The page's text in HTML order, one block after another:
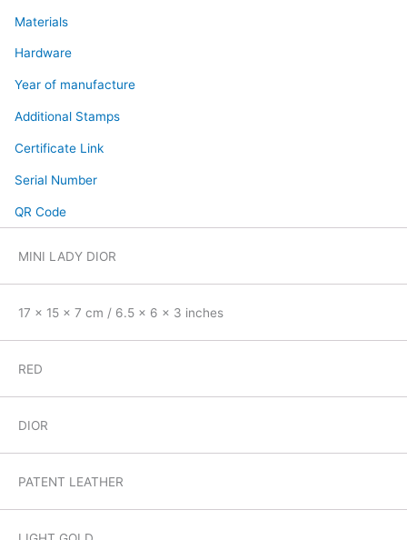
Materials
Hardware
Year of manufacture
Additional Stamps
Certificate Link
Serial Number
QR Code
MINI LADY DIOR
17 x 15 x 7 cm / 6.5 x 6 x 3 inches
RED
DIOR
PATENT LEATHER